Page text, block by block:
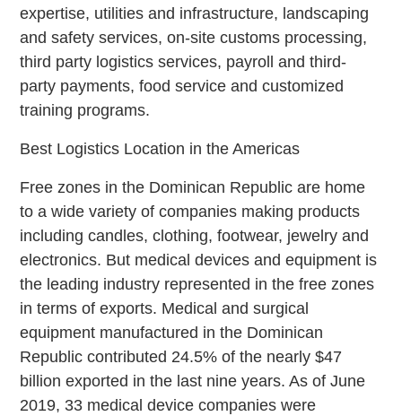
expertise, utilities and infrastructure, landscaping
and safety services, on-site customs processing,
third party logistics services, payroll and third-
party payments, food service and customized
training programs.
Best Logistics Location in the Americas
Free zones in the Dominican Republic are home
to a wide variety of companies making products
including candles, clothing, footwear, jewelry and
electronics. But medical devices and equipment is
the leading industry represented in the free zones
in terms of exports. Medical and surgical
equipment manufactured in the Dominican
Republic contributed 24.5% of the nearly $47
billion exported in the last nine years. As of June
2019, 33 medical device companies were